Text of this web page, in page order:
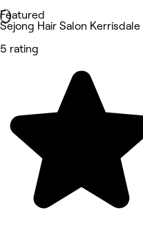
Featured
Sejong Hair Salon Kerrisdale
5 rating